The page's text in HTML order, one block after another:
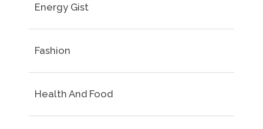
Energy Gist
Fashion
Health And Food